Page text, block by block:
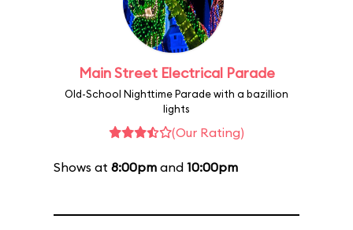
Main Street Electrical Parade
Old-School Nighttime Parade with a bazillion
lights
(Our Rating)
Shows at 8:00pm and 10:00pm